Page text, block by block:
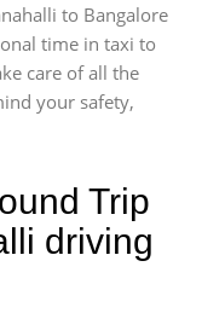
to Bangalore
time in taxi to
care of all the
your safety,
Trip
driving